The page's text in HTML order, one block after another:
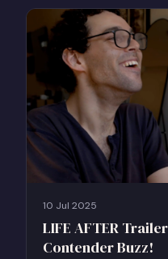
10 Jul 2025
LIFE AFTER
Contender Buzz!